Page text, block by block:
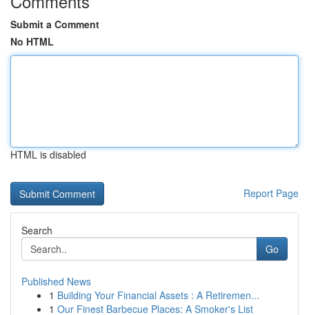
Submit a Comment
No HTML
HTML is disabled
Report Page
Search
Go
Published News
1 Building Your Financial Assets : A Retiremen...
1 Our Finest Barbecue Places: A Smoker's List